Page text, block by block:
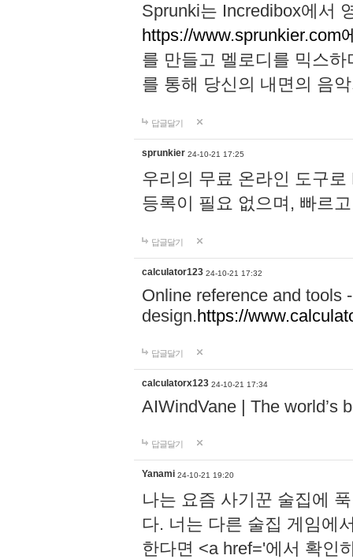
Sprunki는 Incredibox에서
https://www.sprunkier.com
를 만들고 멜로디를 믹스
를 통해 당신의 내면의 음
답글달기
sprunkier 24-10-21 17:25
우리의 무료 온라인 도구
등록이 필요 없으며, 빠르
답글달기
calculator123 24-10-21 17:32
Online reference and tools
design.https://
답글달기
calculatorx123 24-10-21 17:34
AIWindVane | The world’s
답글달기
Yanami 24-10-21 19:20
나는 요즘 사기꾼 술집에
다. 너는 다른 술집 게임에
한다면 <a href='에서 확인